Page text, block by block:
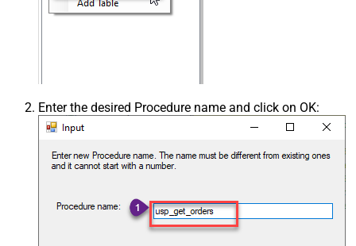
Enter the desired Procedure name and click on OK: